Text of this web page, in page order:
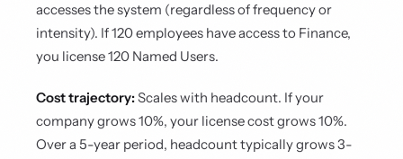
accesses the system (regardless of frequency or
intensity). If 120 employees have access to Finance,
you license 120 Named Users.
Cost trajectory:Scales with headcount. If your
company grows 10%, your license cost grows 10%.
Over a 5-year period, headcount typically grows 3-